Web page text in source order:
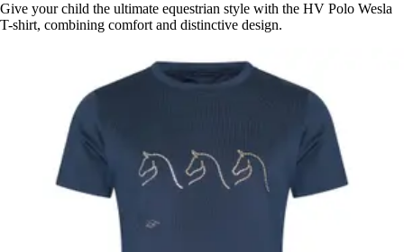
Give your child the ultimate equestrian style with the HV Polo Wesla
T-shirt, combining comfort and distinctive design.